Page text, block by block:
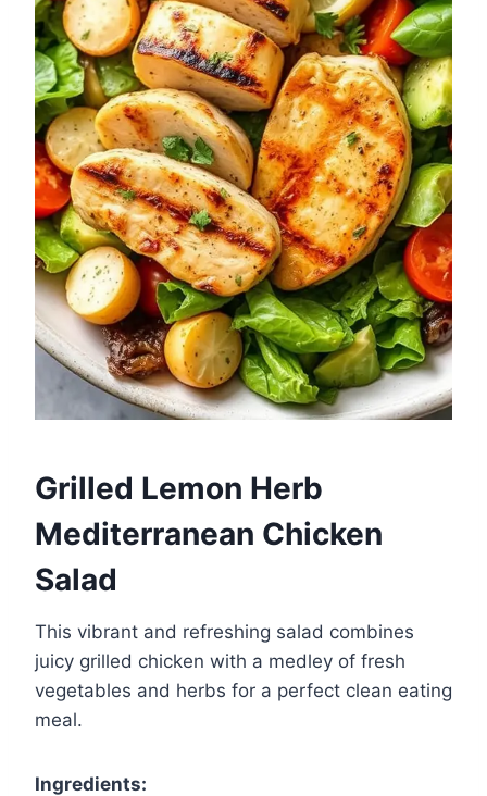
Grilled Lemon Herb
Mediterranean Chicken
Salad
This vibrant and refreshing salad combines
juicy grilled chicken with a medley of fresh
vegetables and herbs for a perfect clean eating
meal.
Ingredients: